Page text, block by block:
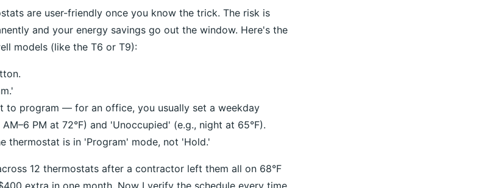
are user-friendly once you know the trick. The risk is
and your energy savings go out the window. Here's the
models (like the T6 or T9):
to program — for an office, you usually set a weekday
PM at 72°F) and 'Unoccupied' (e.g., night at 65°F).
thermostat is in 'Program' mode, not 'Hold.'
12 thermostats after a contractor left them all on 68°F
extra in one month. Now I verify the schedule every time